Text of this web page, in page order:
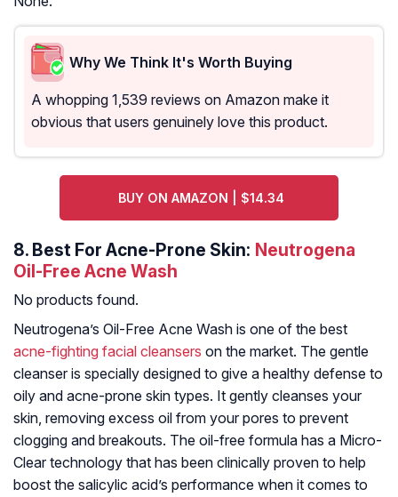
Why We Think It's Worth Buying
A whopping 1,539 reviews on Amazon make it
obvious that users genuinely love this product.
BUY ON AMAZON | $14.34
8. Best For Acne-Prone Skin: Neutrogena
Oil-Free Acne Wash
No products found.
Neutrogena’s Oil-Free Acne Wash is one of the best
acne-fighting facial cleansers on the market. The gentle
cleanser is specially designed to give a healthy defense to
oily and acne-prone skin types. It gently cleanses your
skin, removing excess oil from your pores to prevent
clogging and breakouts. The oil-free formula has a Micro-
Clear technology that has been clinically proven to help
boost the salicylic acid’s performance when it comes to